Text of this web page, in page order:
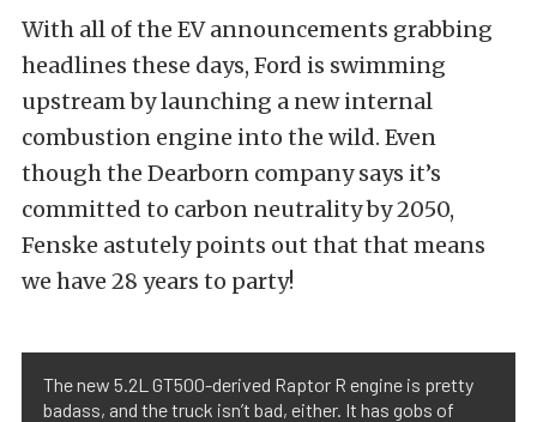
With all of the EV announcements grabbing
headlines these days, Ford is swimming
upstream by launching a new internal
combustion engine into the wild. Even
though the Dearborn company says it’s
committed to carbon neutrality by 2050,
Fenske astutely points out that that means
we have 28 years to party!
The new 5.2L GT500-derived Raptor R engine is pretty
badass, and the truck isn’t bad, either. It has gobs of